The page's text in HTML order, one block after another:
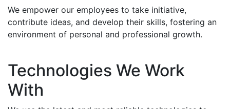
We empower our employees to take initiative,
contribute ideas, and develop their skills, fostering an
environment of personal and professional growth.
Technologies We Work
With